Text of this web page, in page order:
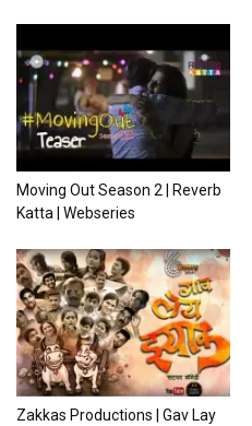
Moving Out Season 2 | Reverb
Katta | Webseries
Zakkas Productions | Gav Lay